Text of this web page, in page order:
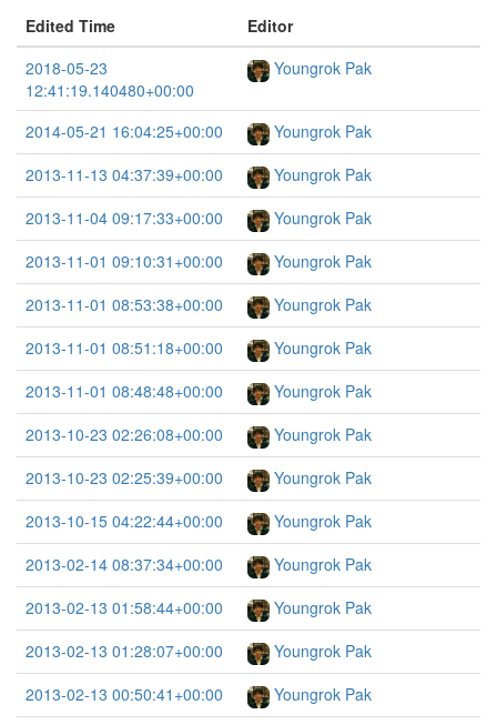
Edited Time
Editor
2018-05-23
12:41:19.140480+00:00
Youngrok Pak
2014-05-21 16:04:25+00:00
Youngrok Pak
2013-11-13 04:37:39+00:00
Youngrok Pak
2013-11-04 09:17:33+00:00
Youngrok Pak
2013-11-01 09:10:31+00:00
Youngrok Pak
2013-11-01 08:53:38+00:00
Youngrok Pak
2013-11-01 08:51:18+00:00
Youngrok Pak
2013-11-01 08:48:48+00:00
Youngrok Pak
2013-10-23 02:26:08+00:00
Youngrok Pak
2013-10-23 02:25:39+00:00
Youngrok Pak
2013-10-15 04:22:44+00:00
Youngrok Pak
2013-02-14 08:37:34+00:00
Youngrok Pak
2013-02-13 01:58:44+00:00
Youngrok Pak
2013-02-13 01:28:07+00:00
Youngrok Pak
2013-02-13 00:50:41+00:00
Youngrok Pak